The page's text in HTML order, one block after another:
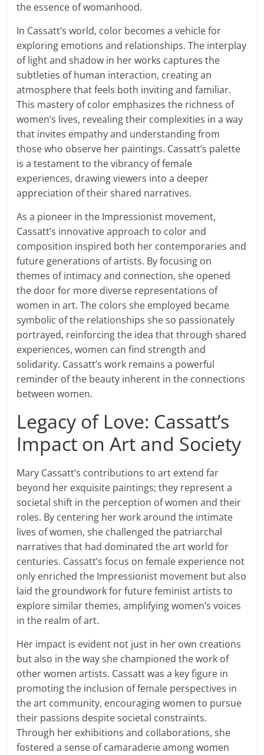
the essence of womanhood.
In Cassatt’s world, color becomes a vehicle for
exploring emotions and relationships. The interplay
of light and shadow in her works captures the
subtleties of human interaction, creating an
atmosphere that feels both inviting and familiar.
This mastery of color emphasizes the richness of
women’s lives, revealing their complexities in a way
that invites empathy and understanding from
those who observe her paintings. Cassatt’s palette
is a testament to the vibrancy of female
experiences, drawing viewers into a deeper
appreciation of their shared narratives.
As a pioneer in the Impressionist movement,
Cassatt’s innovative approach to color and
composition inspired both her contemporaries and
future generations of artists. By focusing on
themes of intimacy and connection, she opened
the door for more diverse representations of
women in art. The colors she employed became
symbolic of the relationships she so passionately
portrayed, reinforcing the idea that through shared
experiences, women can find strength and
solidarity. Cassatt’s work remains a powerful
reminder of the beauty inherent in the connections
between women.
Legacy of Love: Cassatt’s
Impact on Art and Society
Mary Cassatt’s contributions to art extend far
beyond her exquisite paintings; they represent a
societal shift in the perception of women and their
roles. By centering her work around the intimate
lives of women, she challenged the patriarchal
narratives that had dominated the art world for
centuries. Cassatt’s focus on female experience not
only enriched the Impressionist movement but also
laid the groundwork for future feminist artists to
explore similar themes, amplifying women’s voices
in the realm of art.
Her impact is evident not just in her own creations
but also in the way she championed the work of
other women artists. Cassatt was a key figure in
promoting the inclusion of female perspectives in
the art community, encouraging women to pursue
their passions despite societal constraints.
Through her exhibitions and collaborations, she
fostered a sense of camaraderie among women